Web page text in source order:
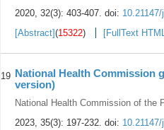
2020, 32(3): 403-407. doi:
[Abstract](15322) [FullText
19 National Health Commission
version)
National Health Commission of the
2023, 35(3): 197-232. doi: